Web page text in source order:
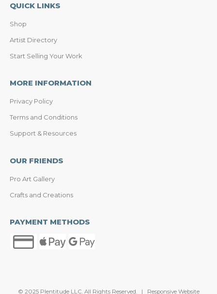
QUICK LINKS
Shop
Artist Directory
Start Selling Your Work
MORE INFORMATION
Privacy Policy
Terms and Conditions
Support & Resources
OUR FRIENDS
Pro Art Gallery
Crafts and Creations
PAYMENT METHODS
© 2025 Plentitude LLC. All Rights Reserved. | Responsive Website